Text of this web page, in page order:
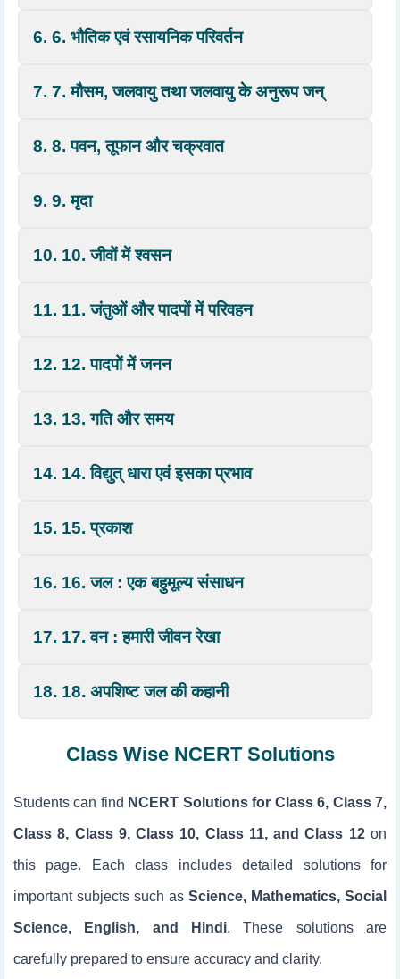
6. 6. भौतिक एवं रसायनिक परिवर्तन
7. 7. मौसम, जलवायु तथा जलवायु के अनुरूप जन्
8. 8. पवन, तूफान और चक्रवात
9. 9. मृदा
10. 10. जीवों में श्वसन
11. 11. जंतुओं और पादपों में परिवहन
12. 12. पादपों में जनन
13. 13. गति और समय
14. 14. विद्युत् धारा एवं इसका प्रभाव
15. 15. प्रकाश
16. 16. जल : एक बहुमूल्य संसाधन
17. 17. वन : हमारी जीवन रेखा
18. 18. अपशिष्ट जल की कहानी
Class Wise NCERT Solutions
Students can find NCERT Solutions for Class 6, Class 7,
Class 8, Class 9, Class 10, Class 11, and Class 12on
this page. Each class includes detailed solutions for
important subjects such as Science, Mathematics, Social
Science, English, and Hindi. These solutions are
carefully prepared to ensure accuracy and clarity.